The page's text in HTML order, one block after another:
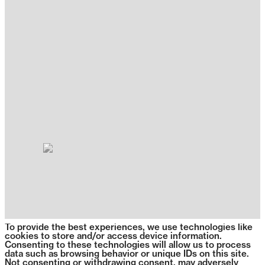
To provide the best experiences, we use technologies like
cookies to store and/or access device information.
Consenting to these technologies will allow us to process
data such as browsing behavior or unique IDs on this site.